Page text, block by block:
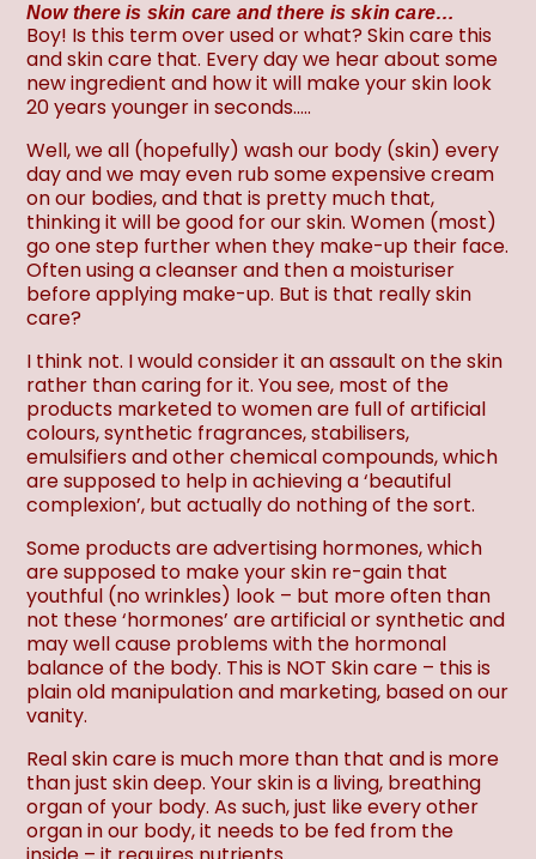
Now there is skin care and there is skin care…
Boy! Is this term over used or what? Skin care this
and skin care that. Every day we hear about some
new ingredient and how it will make your skin look
20 years younger in seconds…..
Well, we all (hopefully) wash our body (skin) every
day and we may even rub some expensive cream
on our bodies, and that is pretty much that,
thinking it will be good for our skin. Women (most)
go one step further when they make-up their face.
Often using a cleanser and then a moisturiser
before applying make-up. But is that really skin
care?
I think not. I would consider it an assault on the skin
rather than caring for it. You see, most of the
products marketed to women are full of artificial
colours, synthetic fragrances, stabilisers,
emulsifiers and other chemical compounds, which
are supposed to help in achieving a ‘beautiful
complexion’, but actually do nothing of the sort.
Some products are advertising hormones, which
are supposed to make your skin re-gain that
youthful (no wrinkles) look – but more often than
not these ‘hormones’ are artificial or synthetic and
may well cause problems with the hormonal
balance of the body. This is NOT Skin care – this is
plain old manipulation and marketing, based on our
vanity.
Real skin care is much more than that and is more
than just skin deep. Your skin is a living, breathing
organ of your body. As such, just like every other
organ in our body, it needs to be fed from the